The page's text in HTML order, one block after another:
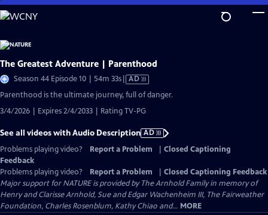
Skip
to
Content
The Greatest Adventure | Parenthood
Season 44 Episode 10 | 54m 33sVideo
has
Audio
Description
AD
Parenthood is the ultimate journey, full of danger.
3/4/2026 | Expires 2/4/2033 | Rating TV-PG
See all videos with Audio Description AD
Problems playing video?
Report a Problem
Closed Captioning
Feedback
Problems playing video?
Report a Problem
Closed Captioning Feedback
Major support for NATURE is provided by The Arnhold Family in memory of
Henry and Clarisse Arnhold, Sue and Edgar Wachenheim III, The Fairweather
Foundation, Charles Rosenblum, Kathy Chiao and... MORE